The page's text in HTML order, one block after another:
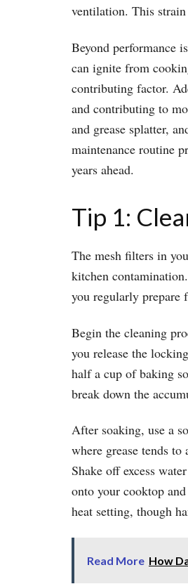
ventilation. This strain
Beyond performance
can ignite from
contributing factor.
and contributing to
and grease splatter,
maintenance routine
years ahead.
Tip 1:
The mesh filters in
kitchen
you regularly prepare
Begin the cleaning
you release the
half a cup of baking
break down the
After soaking, use a
where grease tends
Shake off excess
onto your cooktop
heat setting, though
Read More How